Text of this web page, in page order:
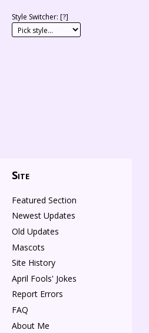
Style Switcher: [?]
Site
Featured Section
Newest Updates
Old Updates
Mascots
Site History
April Fools' Jokes
Report Errors
FAQ
About Me